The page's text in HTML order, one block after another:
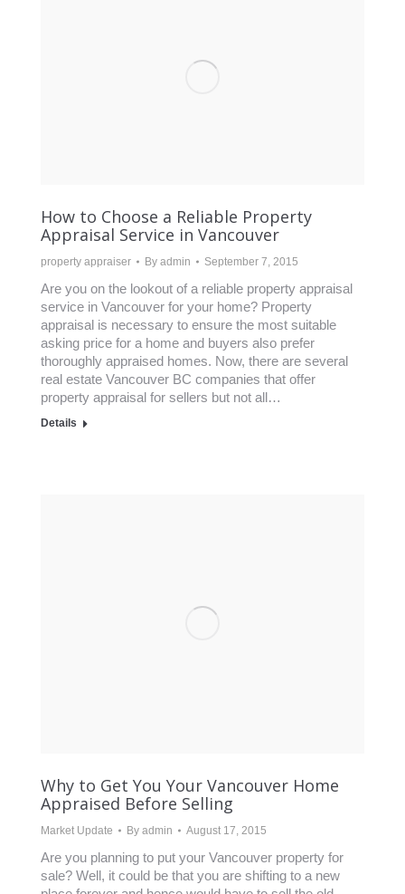
How to Choose a Reliable Property
Appraisal Service in Vancouver
property appraiser By admin September 7, 2015
Are you on the lookout of a reliable property appraisal
service in Vancouver for your home? Property
appraisal is necessary to ensure the most suitable
asking price for a home and buyers also prefer
thoroughly appraised homes. Now, there are several
real estate Vancouver BC companies that offer
property appraisal for sellers but not all…
Details
Why to Get You Your Vancouver Home
Appraised Before Selling
Market Update By admin August 17, 2015
Are you planning to put your Vancouver property for
sale? Well, it could be that you are shifting to a new